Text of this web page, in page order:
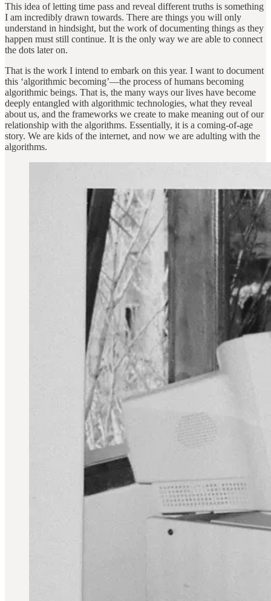
This idea of letting time pass and reveal different truths is something
I am incredibly drawn towards. There are things you will only
understand in hindsight, but the work of documenting things as they
happen must still continue. It is the only way we are able to connect
the dots later on.
That is the work I intend to embark on this year. I want to document
this ‘algorithmic becoming’—the process of humans becoming
algorithmic beings. That is, the many ways our lives have become
deeply entangled with algorithmic technologies, what they reveal
about us, and the frameworks we create to make meaning out of our
relationship with the algorithms. Essentially, it is a coming-of-age
story. We are kids of the internet, and now we are adulting with the
algorithms.